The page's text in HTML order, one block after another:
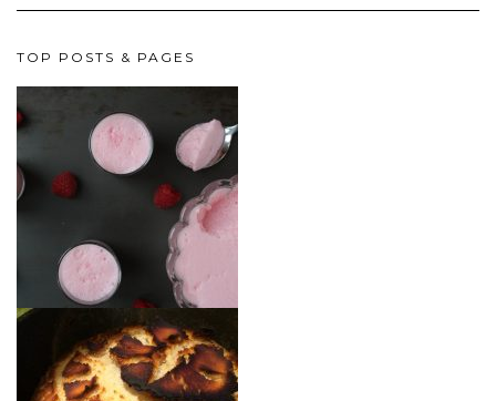
TOP POSTS & PAGES